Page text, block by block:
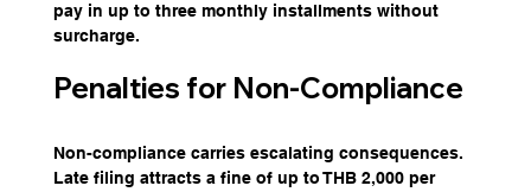
pay in up to three monthly installments without
surcharge.
Penalties for Non-Compliance
Non-compliance carries escalating consequences.
Late filing attracts a fine of up to THB 2,000 per